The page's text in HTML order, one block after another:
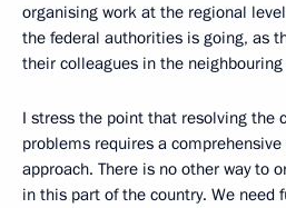
organising work at the regional
the federal authorities is going, as
their colleagues in the neighbouring
I stress the point that resolving the
problems requires a
approach. There is no other way to
in this part of the country. We need